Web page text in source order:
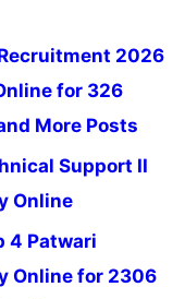
2026
for 326
More Posts
Support II
Online
4 Patwari
Online for 2306